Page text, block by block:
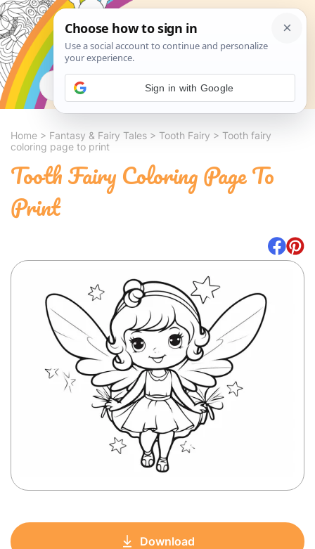
Search
Home > Fantasy & Fairy Tales > Tooth Fairy > Tooth fairy
coloring page to print
Tooth Fairy Coloring Page To
Print
Download
Sign in with Google